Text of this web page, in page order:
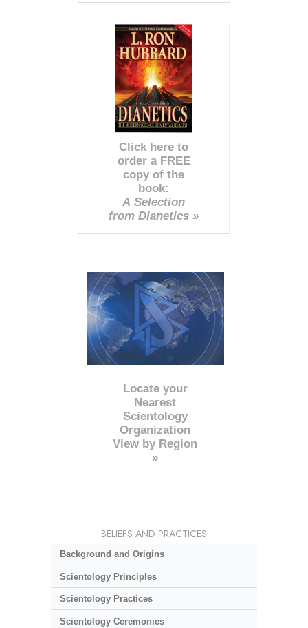
Click here to
order a FREE
copy of the
book:
A Selection
from Dianetics »
Locate your
Nearest
Scientology
Organization
View by Region
»
BELIEFS AND PRACTICES
Background and Origins
Scientology Principles
Scientology Practices
Scientology Ceremonies